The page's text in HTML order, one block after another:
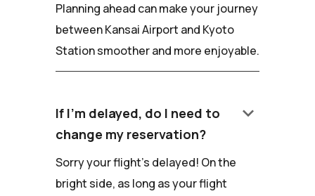
Planning ahead can make your journey
between Kansai Airport and Kyoto
Station smoother and more enjoyable.
If I'm delayed, do I need to
change my reservation?
keyboard_arrow_down
Sorry your flight's delayed! On the
bright side, as long as your flight